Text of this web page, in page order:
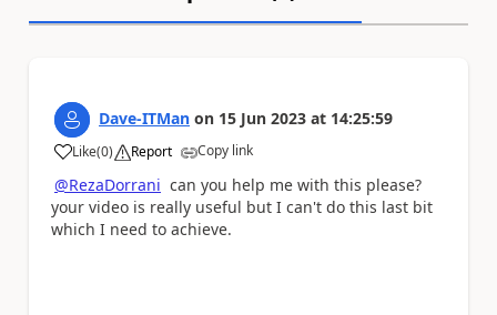
Dave-ITMan on 15 Jun 2023 at 14:25:59
Like
a (0) Report Copy link
@RezaDorrani can you help me with this please?
your video is really useful but I can't do this last bit
which I need to achieve.